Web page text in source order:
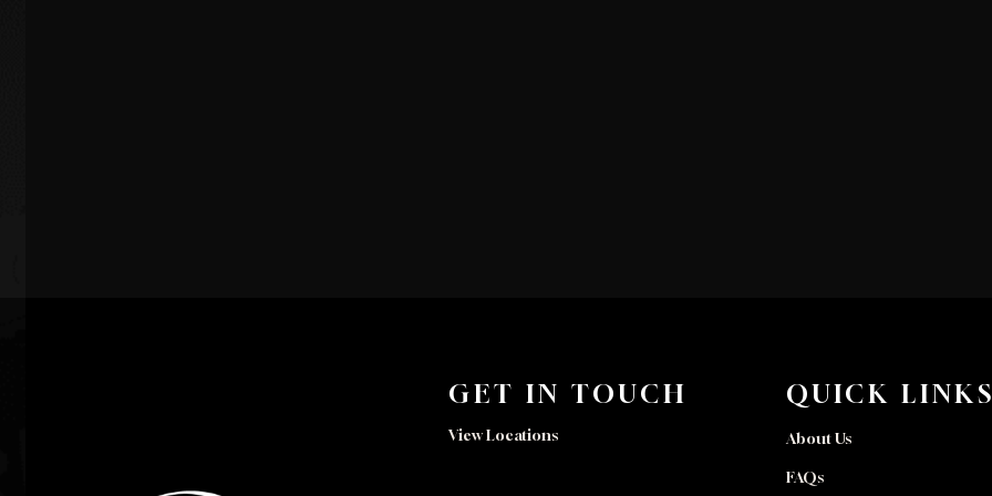
GET IN TOUCH
View Locations
QUICK
About Us
FAQs